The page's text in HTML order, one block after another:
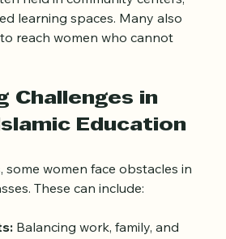
held in community centers,
learning spaces. Many also
reach women who cannot
Challenges in
women face obstacles in